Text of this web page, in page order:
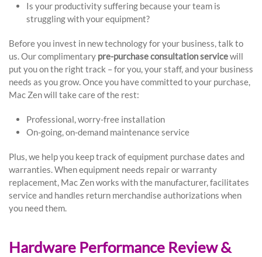
Is your productivity suffering because your team is
struggling with your equipment?
Before you invest in new technology for your business, talk to
us. Our complimentary pre-purchase consultation servicewill
put you on the right track – for you, your staff, and your business
needs as you grow. Once you have committed to your purchase,
Mac Zen will take care of the rest:
Professional, worry-free installation
On-going, on-demand maintenance service
Plus, we help you keep track of equipment purchase dates and
warranties. When equipment needs repair or warranty
replacement, Mac Zen works with the manufacturer, facilitates
service and handles return merchandise authorizations when
you need them.
Hardware Performance Review &